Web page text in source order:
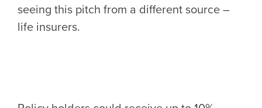
seeing this pitch from a different source –
life insurers.